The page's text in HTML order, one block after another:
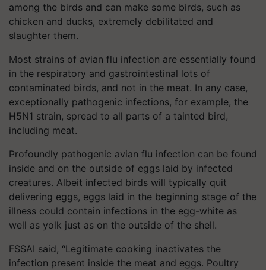
among the birds and can make some birds, such as
chicken and ducks, extremely debilitated and
slaughter them.
Most strains of avian flu infection are essentially found
in the respiratory and gastrointestinal lots of
contaminated birds, and not in the meat. In any case,
exceptionally pathogenic infections, for example, the
H5N1 strain, spread to all parts of a tainted bird,
including meat.
Profoundly pathogenic avian flu infection can be found
inside and on the outside of eggs laid by infected
creatures. Albeit infected birds will typically quit
delivering eggs, eggs laid in the beginning stage of the
illness could contain infections in the egg-white as
well as yolk just as on the outside of the shell.
FSSAI said, “Legitimate cooking inactivates the
infection present inside the meat and eggs. Poultry